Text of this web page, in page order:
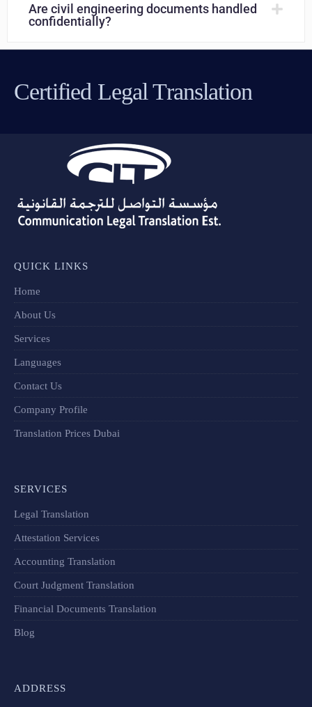
Are civil engineering documents handled
confidentially?
Certified Legal Translation
QUICK LINKS
Home
About Us
Services
Languages
Contact Us
Company Profile
Translation Prices Dubai
SERVICES
Legal Translation
Attestation Services
Accounting Translation
Court Judgment Translation
Financial Documents Translation​
Blog
ADDRESS